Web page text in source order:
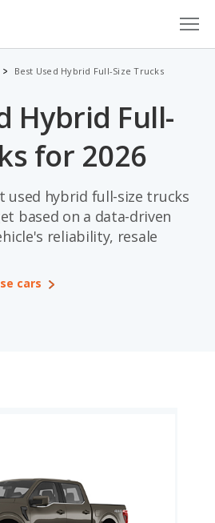
Best Used Hybrid Full-Size Trucks
Hybrid Full-
for 2026
used hybrid full-size trucks
based on a data-driven
reliability, resale
cars